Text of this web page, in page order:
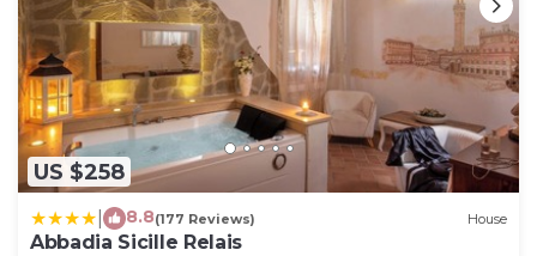
US $258
8.8(177 Reviews) House
Abbadia Sicille Relais